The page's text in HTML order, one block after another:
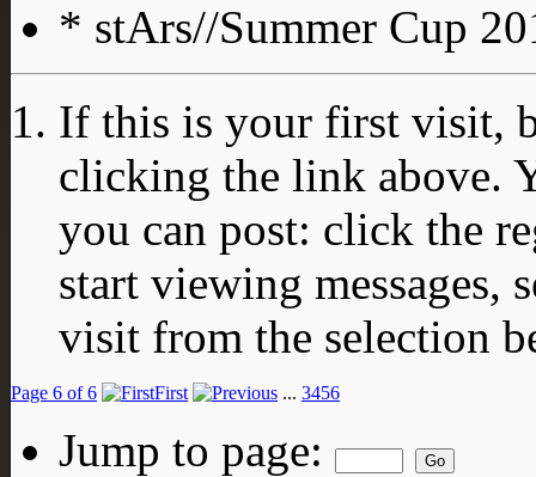
* stArs//Summer Cup
If this is your first visit,
clicking the link above.
you can post: click the
start viewing messages,
visit from the selection
Page 6 of 6 First ... 3456
Jump to page: